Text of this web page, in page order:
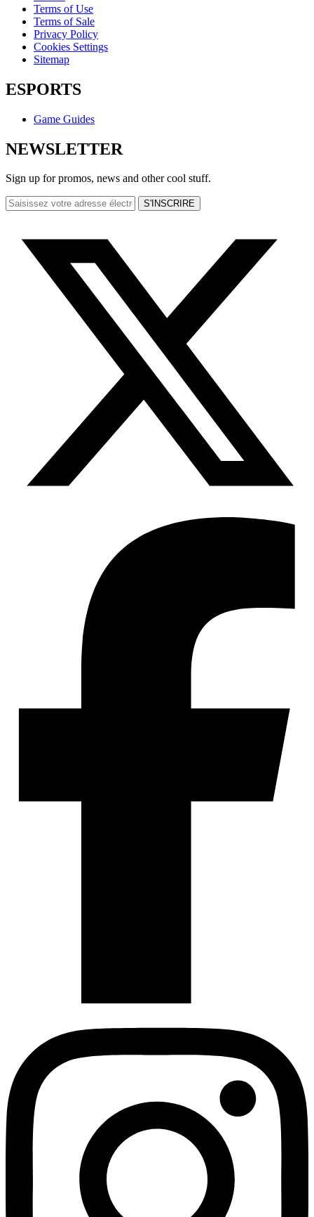
Terms of Use
Terms of Sale
Privacy Policy
Cookies Settings
Sitemap
ESPORTS
Game Guides
NEWSLETTER
Sign up for promos, news and other cool stuff.